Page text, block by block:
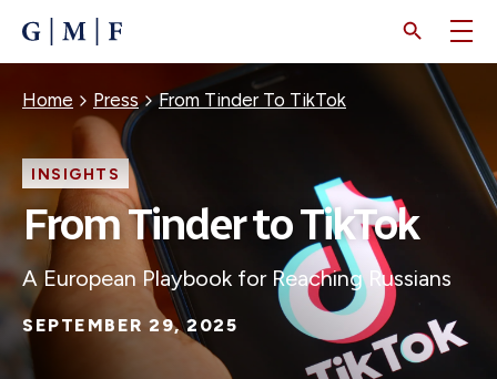
CONTENT
Breadcrumb
Home Press From Tinder To TikTok
INSIGHTS
From Tinder to TikTok
A European Playbook for Reaching Russians
SEPTEMBER 29, 2025